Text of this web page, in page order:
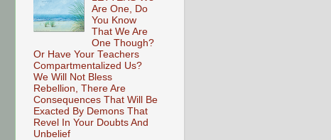
Are One, Do
You Know
That We Are
One Though?
Or Have Your Teachers
Compartmentalized Us?
We Will Not Bless
Rebellion, There Are
Consequences That Will Be
Exacted By Demons That
Revel In Your Doubts And
Unbelief